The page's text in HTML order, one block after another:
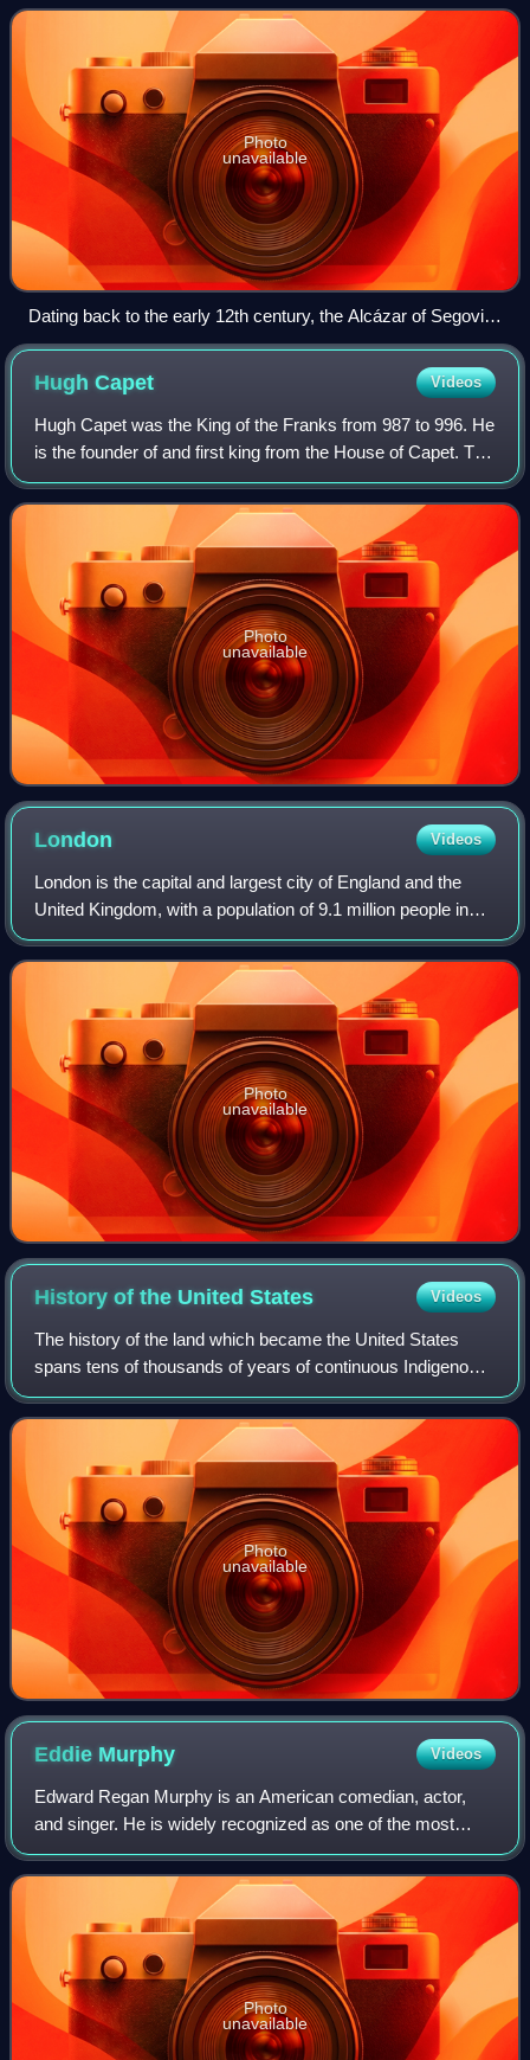
fortified r
Photo
unavailable
Dating back to the early 12th century, the Alcázar of Segovia,
Spain, is one of the most distinctive castles in Europe.
HughCapet Videos
Hugh Capet was the King of the Franks from 987 to 996. He
is the founder of and first king from the House of Capet. The
son of the powerful duke Hugh the Great and Hedwige of
Saxony, he was elected as
Photo
unavailable
London Videos
London is the capital and largest city of England and the
United Kingdom, with a population of 9.1 million people in
2024. Its wider metropolitan area is the largest in Western
Europe, with a populati
Photo
unavailable
History of the UnitedStates Videos
The history of the land which became the United States
spans tens of thousands of years of continuous Indigenous
societies; their descendants include but may not be limited
to 575 federally recognized
Photo
unavailable
Eddie Murphy Videos
Edward Regan Murphy is an American comedian, actor,
and singer. He is widely recognized as one of the most
influential Black artists in the entertainment industry, and
one of the greatest comedians of
Photo
unavailable